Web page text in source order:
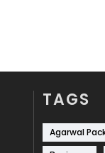
TAGS
Agarwal